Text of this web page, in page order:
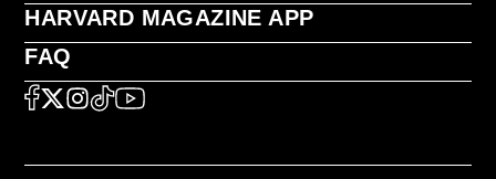
HARVARD MAGAZINE APP
HARVARD MAGAZINE APP
FAQ
FAQ
SOCIAL
FACEBOOK
X Instagram
TikTokYouTube